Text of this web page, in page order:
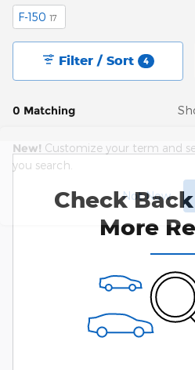
F-150 17
0 Matching
Filter / Sort 4
New! Customize your term and
you search.
Not Now
Check
More